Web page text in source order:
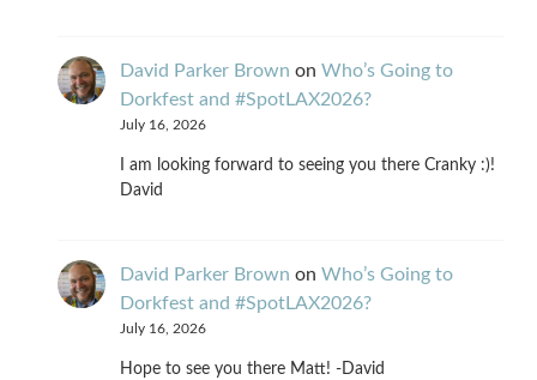
David Parker Brown on Who’s Going to
Dorkfest and #SpotLAX2026?
July 16, 2026
I am looking forward to seeing you there Cranky :)!
David
David Parker Brown on Who’s Going to
Dorkfest and #SpotLAX2026?
July 16, 2026
Hope to see you there Matt! -David